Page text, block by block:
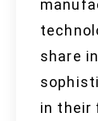
share
in their